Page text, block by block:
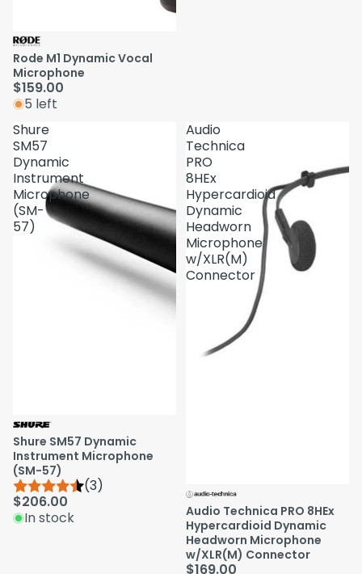
Rode M1 Dynamic Vocal
Microphone
$159.00
5 left
Shure
SM57
Dynamic
Instrument
Microphone
(SM-
57)
Shure SM57 Dynamic
Instrument Microphone
(SM-57)
(3)
$206.00
In stock
Audio
Technica
PRO
8HEx
Hypercardioid
Dynamic
Headworn
Microphone
w/XLR(M)
Connector
Audio Technica PRO 8HEx
Hypercardioid Dynamic
Headworn Microphone
w/XLR(M) Connector
$169.00